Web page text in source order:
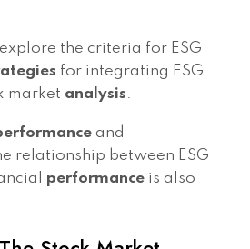
the criteria for ESG
for integrating ESG
market analysis.
and
relationship between ESG
performanceis also